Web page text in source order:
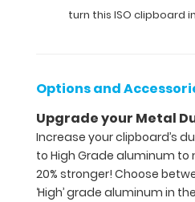
or an
5"
inch
notepad
Folds
turn this ISO clipboard
Options and
Upgrade your Metal
Increase your clipboard’s
to High Grade aluminum to
20% stronger! Choose
‘High’ grade aluminum in